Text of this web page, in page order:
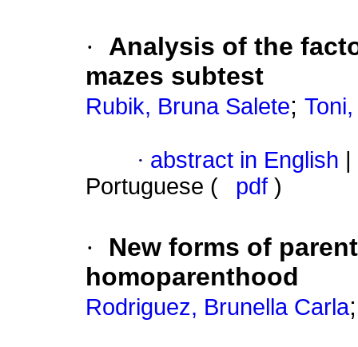
·
Analysis of the
mazes subtest
Rubik, Bruna Salete;
· abstract in English
Portuguese (
pdf )
·
New forms of
homoparenthood
Rodriguez, Brunella Carla